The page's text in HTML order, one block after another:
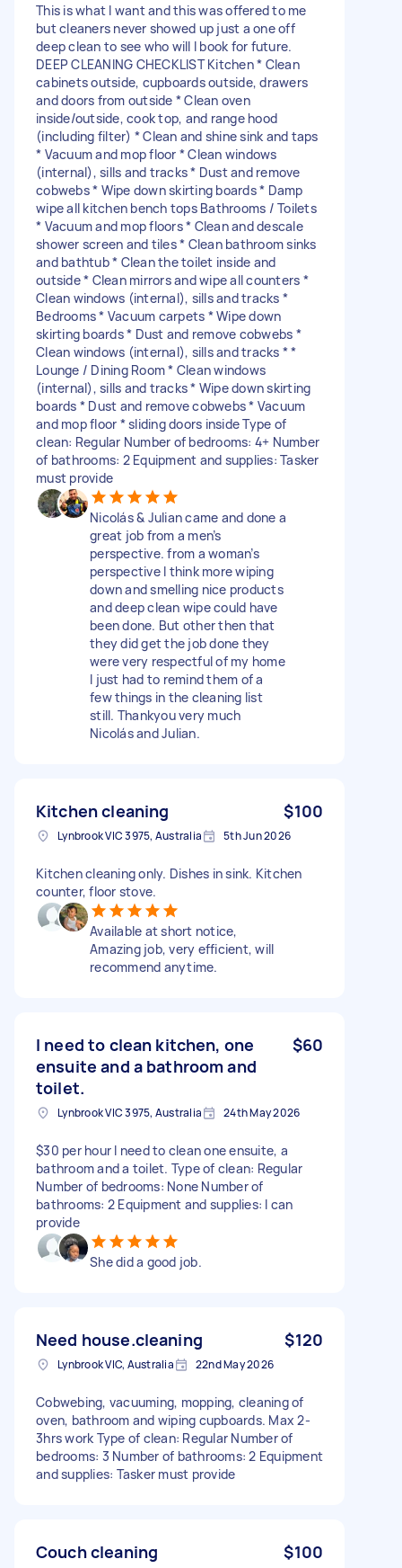
This is what I want and this was offered to me
but cleaners never showed up just a one off
deep clean to see who will I book for future.
DEEP CLEANING CHECKLIST Kitchen * Clean
cabinets outside, cupboards outside, drawers
and doors from outside * Clean oven
inside/outside, cook top, and range hood
(including filter) * Clean and shine sink and taps
* Vacuum and mop floor * Clean windows
(internal), sills and tracks * Dust and remove
cobwebs * Wipe down skirting boards * Damp
wipe all kitchen bench tops Bathrooms / Toilets
* Vacuum and mop floors * Clean and descale
shower screen and tiles * Clean bathroom sinks
and bathtub * Clean the toilet inside and
outside * Clean mirrors and wipe all counters *
Clean windows (internal), sills and tracks *
Bedrooms * Vacuum carpets * Wipe down
skirting boards * Dust and remove cobwebs *
Clean windows (internal), sills and tracks * *
Lounge / Dining Room * Clean windows
(internal), sills and tracks * Wipe down skirting
boards * Dust and remove cobwebs * Vacuum
and mop floor * sliding doors inside Type of
clean: Regular Number of bedrooms: 4+ Number
of bathrooms: 2 Equipment and supplies: Tasker
must provide
Nicolás & Julian came and done a
great job from a men’s
perspective. from a woman’s
perspective I think more wiping
down and smelling nice products
and deep clean wipe could have
been done. But other then that
they did get the job done they
were very respectful of my home
I just had to remind them of a
few things in the cleaning list
still. Thankyou very much
Nicolás and Julian.
Kitchen cleaning $100
Lynbrook VIC 3975, Australia 5th Jun 2026
Kitchen cleaning only. Dishes in sink. Kitchen
counter, floor stove.
Available at short notice,
Amazing job, very efficient, will
recommend anytime.
I need to clean kitchen, one
ensuite and a bathroom and
toilet.
$60
Lynbrook VIC 3975, Australia 24th May 2026
$30 per hour I need to clean one ensuite, a
bathroom and a toilet. Type of clean: Regular
Number of bedrooms: None Number of
bathrooms: 2 Equipment and supplies: I can
provide
She did a good job.
Need house.cleaning $120
Lynbrook VIC, Australia 22nd May 2026
Cobwebing, vacuuming, mopping, cleaning of
oven, bathroom and wiping cupboards. Max 2-
3hrs work Type of clean: Regular Number of
bedrooms: 3 Number of bathrooms: 2 Equipment
and supplies: Tasker must provide
Couch cleaning $100